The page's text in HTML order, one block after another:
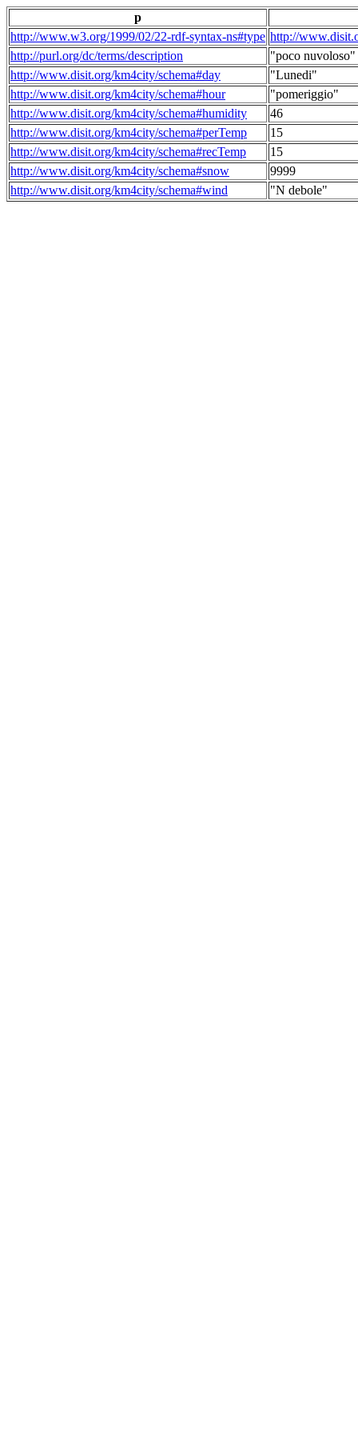
p
http://www.w3.org/1999/02/22-rdf-syntax-ns#type http://
http://purl.org/dc/terms/description
"poco nuvoloso"
http://www.disit.org/km4city/schema#day
"Lunedi"
http://www.disit.org/km4city/schema#hour
"pomeriggio"
http://www.disit.org/km4city/schema#humidity
46
http://www.disit.org/km4city/schema#perTemp
15
http://www.disit.org/km4city/schema#recTemp
15
http://www.disit.org/km4city/schema#snow
9999
http://www.disit.org/km4city/schema#wind
"N debole"